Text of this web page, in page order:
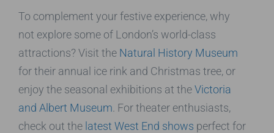
To complement your festive experience, why
not explore some of London’s world-class
attractions? Visit the Natural History Museum
for their annual ice rink and Christmas tree, or
enjoy the seasonal exhibitions at theVictoria
and Albert Museum . For theater enthusiasts,
check out the latest West End shows perfect for